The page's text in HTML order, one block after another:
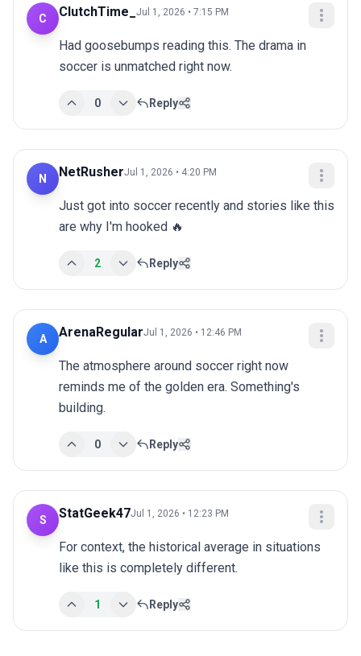
C ClutchTime_ Jul 1, 2026 • 7:15 PM
Had goosebumps reading this. The drama in
soccer is unmatched right now.
0 Reply
N NetRusherJul 1, 2026 • 4:20 PM
Just got into soccer recently and stories like this
are why I'm hooked 🔥
2 Reply
A ArenaRegularJul 1, 2026 • 12:46 PM
The atmosphere around soccer right now
reminds me of the golden era. Something's
building.
0 Reply
S StatGeek47Jul 1, 2026 • 12:23 PM
For context, the historical average in situations
like this is completely different.
1 Reply